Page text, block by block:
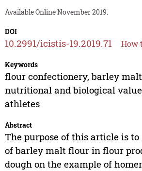
Available Online November 2019.
DOI
10.2991/icistis-19.2019.71 How
Keywords
flour confectionery, barley
nutritional and biological
athletes
Abstract
The purpose of this article is to
of barley malt flour in flour
dough on the example of